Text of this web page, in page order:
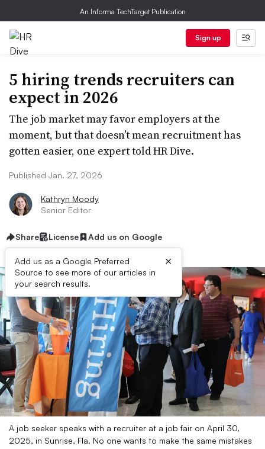
An Informa TechTarget Publication
Sign up
5 hiring trends recruiters can
expect in 2026
The job market may favor employers at the
moment, but that doesn’t mean recruitment has
gotten easier, one expert told HR Dive.
Published Jan. 27, 2026
Kathryn Moody
Senior Editor
Share License Add us on Google
Add us as a Google Preferred
Source to see more of our articles in
your search results.
×
A job seeker speaks with a recruiter at a job fair on April 30,
2025, in Sunrise, Fla. No one wants to make the same mistakes